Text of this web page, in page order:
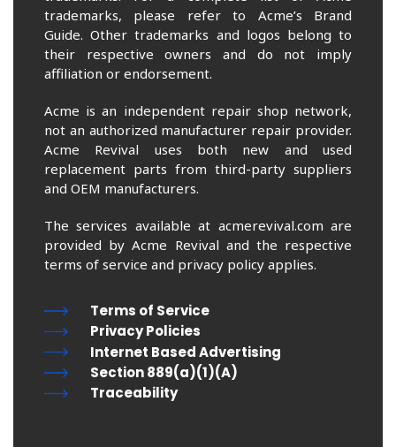
trademarks, please refer to Acme’s Brand
Guide. Other trademarks and logos belong to
their respective owners and do not imply
affiliation or endorsement.
Acme is an independent repair shop network,
not an authorized manufacturer repair provider.
Acme Revival uses both new and used
replacement parts from third-party suppliers
and OEM manufacturers.
The services available at acmerevival.com are
provided by Acme Revival and the respective
terms of service and privacy policy applies.
Terms of Service
Privacy Policies
Internet Based Advertising
Section 889(a)(1)(A)
Traceability